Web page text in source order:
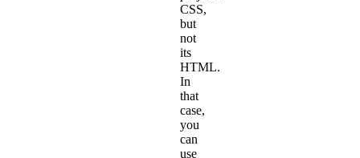
CSS,
but
not
its
HTML.
In
that
case,
you
can
use